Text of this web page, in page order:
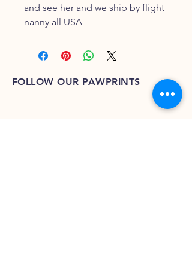
and see her and we ship by flight
nanny all USA
FOLLOW OUR PAWPRINTS